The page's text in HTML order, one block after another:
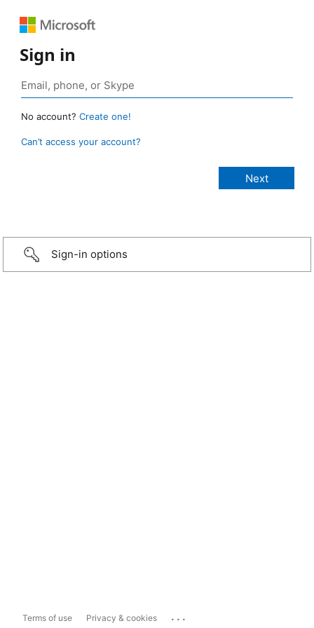
Sign in
No account? Create one!
Can’t access your account?
Sign-in options
Terms of use Privacy & cookies ...